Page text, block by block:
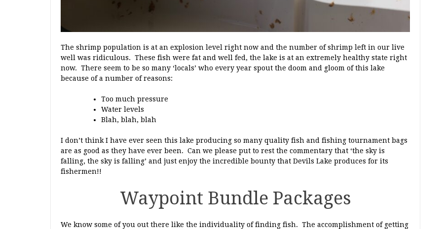
The shrimp population is at an explosion level right now and the number of shrimp left in our live
well was ridiculous. These fish were fat and well fed, the lake is at an extremely healthy state right
now. There seem to be so many ‘locals’ who every year spout the doom and gloom of this lake
because of a number of reasons:
Too much pressure
Water levels
Blah, blah, blah
I don’t think I have ever seen this lake producing so many quality fish and fishing tournament bags
are as good as they have ever been. Can we please put to rest the commentary that ‘the sky is
falling, the sky is falling’ and just enjoy the incredible bounty that Devils Lake produces for its
fishermen!!
Waypoint Bundle Packages
We know some of you out there like the individuality of finding fish. The accomplishment of getting